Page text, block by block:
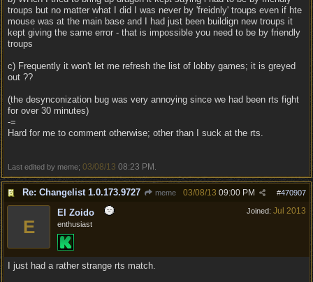
troups but no matter what I did I was never by 'freidnly' troups even if hte
mouse was at the main base and I had just been buildign new troups it
kept giving the same error - that is impossible you need to be by friendly
troups
c) Frequently it won't let me refresh the list of lobby games; it is greyed
out ??
(the desynconization bug was very annoying since we had been rts fight
for over 30 minutes)
-=
Hard for me to comment otherwise; other than I suck at the rts.
Last edited by meme; 03/08/13 08:23 PM
Re: Changelist 1.0.173.9727 meme #470907
03/08/13 09:00 PM
Joined: Jul 2013
E
El Zoido
enthusiast
I just had a rather strange rts match.